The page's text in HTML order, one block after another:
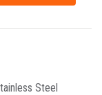
Steel